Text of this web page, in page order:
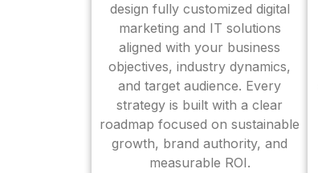
design fully customized digital
marketing and IT solutions
aligned with your business
objectives, industry dynamics,
and target audience. Every
strategy is built with a clear
roadmap focused on sustainable
growth, brand authority, and
measurable ROI.